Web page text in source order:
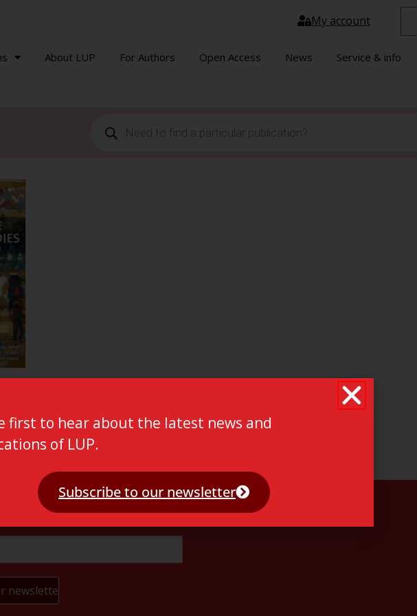
My account
About LUP For Authors Open Access News Service & info
first to hear about the latest news and
of LUP.
Subscribe to our newsletter